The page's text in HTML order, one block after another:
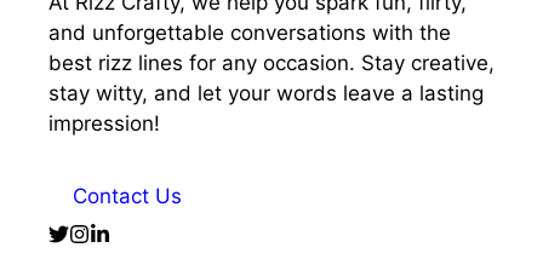
and unforgettable conversations with the
best rizz lines for any occasion. Stay creative,
stay witty, and let your words leave a lasting
impression!
Contact Us